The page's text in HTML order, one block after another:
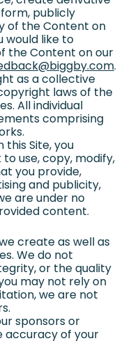
publicly
of the Content on
would like to
the Content on our
.
as a collective
laws of the
All individual
comprising
this Site, you
use, copy, modify,
you provide,
and publicity,
are under no
content.
create as well as
We do not
or the quality
may not rely on
we are not
sponsors or
accuracy of your